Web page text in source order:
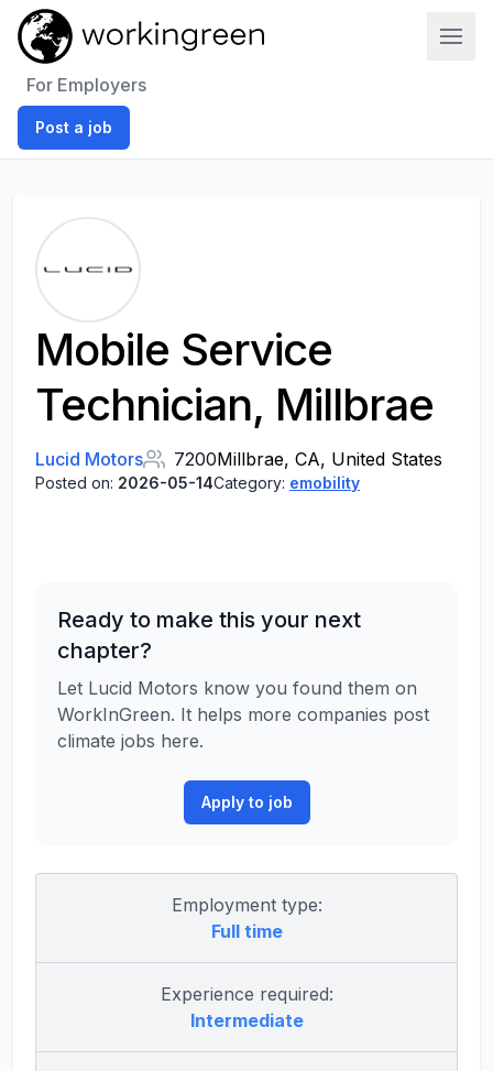
For Employers
Post a job
Mobile Service
Technician, Millbrae
Lucid Motors 7200Millbrae, CA, United States
Posted on: 2026-05-14Category: emobility
Ready to make this your next
chapter?
Let Lucid Motors know you found them on
WorkInGreen. It helps more companies post
climate jobs here.
Apply to job
Employment type:
Full time
Experience required:
Intermediate